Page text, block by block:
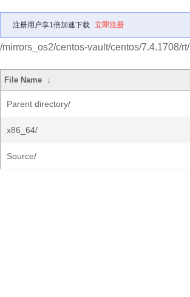
注册用户享1倍加速下载 立即注册
/mirrors_os2/centos-vault/centos/7.4.1708/rt/
File Name ↓
Parent directory/
x86_64/
Source/